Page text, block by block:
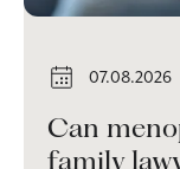
07.08.2026
Can
family